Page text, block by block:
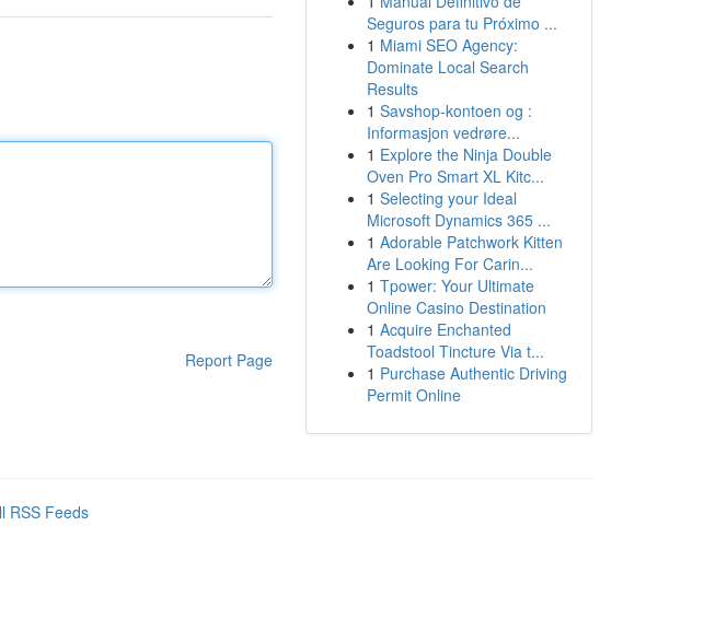
Report Page
Seguros para tu Próximo ...
1 Miami SEO Agency:
Dominate Local Search
Results
1 Savshop-kontoen og :
Informasjon vedrøre...
1 Explore the Ninja Double
Oven Pro Smart XL Kitc...
1 Selecting your Ideal
Microsoft Dynamics 365 ...
1 Adorable Patchwork Kitten
Are Looking For Carin...
1 Tpower: Your Ultimate
Online Casino Destination
1 Acquire Enchanted
Toadstool Tincture Via t...
1 Purchase Authentic Driving
Permit Online
RSS Feeds